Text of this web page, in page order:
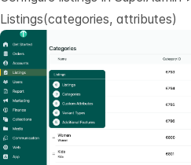
Listings(categories, attributes)